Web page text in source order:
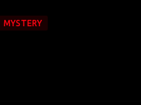
MYSTERY